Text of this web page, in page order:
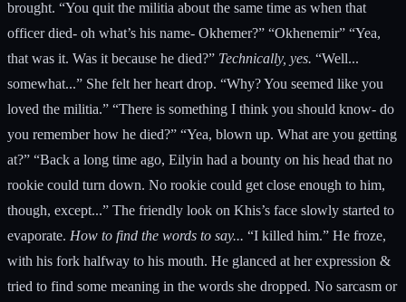
brought. “You quit the militia about the same time as when that
officer died- oh what’s his name- Okhemer?” “Okhenemir” “Yea,
that was it. Was it because he died?” Technically, yes. “Well...
somewhat...” She felt her heart drop. “Why? You seemed like you
loved the militia.” “There is something I think you should know- do
you remember how he died?” “Yea, blown up. What are you getting
at?” “Back a long time ago, Eilyin had a bounty on his head that no
rookie could turn down. No rookie could get close enough to him,
though, except...” The friendly look on Khis’s face slowly started to
evaporate. How to find the words to say... “I killed him.” He froze,
with his fork halfway to his mouth. He glanced at her expression &
tried to find some meaning in the words she dropped. No sarcasm or